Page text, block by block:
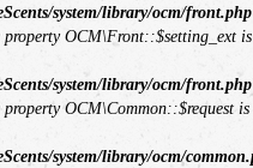
system/library/ocm/front.php
OCM\Front::$setting_ext is
system/library/ocm/front.php
OCM\Common::$request is
system/library/ocm/